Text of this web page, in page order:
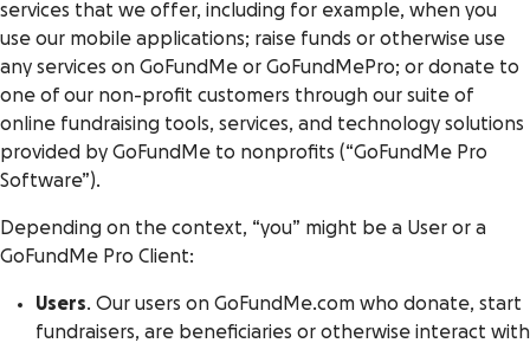
services that we offer, including for example, when you
use our mobile applications; raise funds or otherwise use
any services on GoFundMe or GoFundMePro; or donate to
one of our non-profit customers through our suite of
online fundraising tools, services, and technology solutions
provided by GoFundMe to nonprofits (“GoFundMe Pro
Software”).
Depending on the context, “you” might be a User or a
GoFundMe Pro Client:
Users. Our users on GoFundMe.com who donate, start
fundraisers, are beneficiaries or otherwise interact with